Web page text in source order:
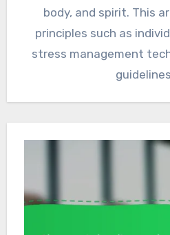
body, and spirit. This
principles such as
stress management